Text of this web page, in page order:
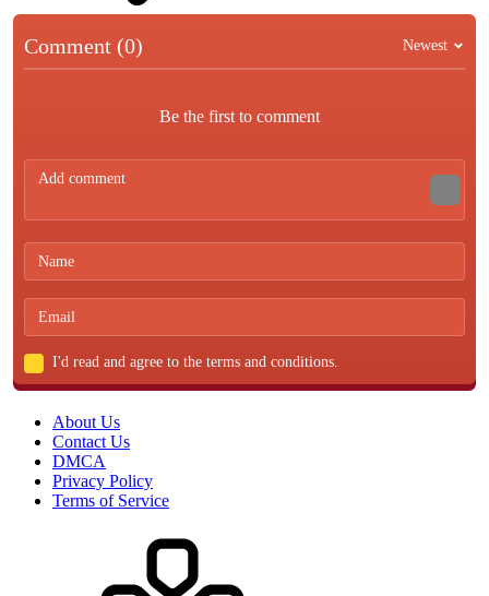
Comment (0) Newest
Be the first to comment
I'd read and agree to the terms and conditions.
About Us
Contact Us
DMCA
Privacy Policy
Terms of Service